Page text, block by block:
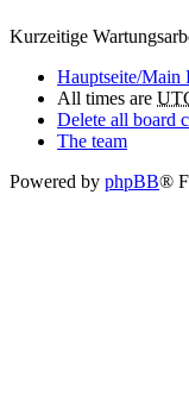
Kurzeitige
Hauptseite/Main
All times are
Delete all board
The team
Powered by phpBB®